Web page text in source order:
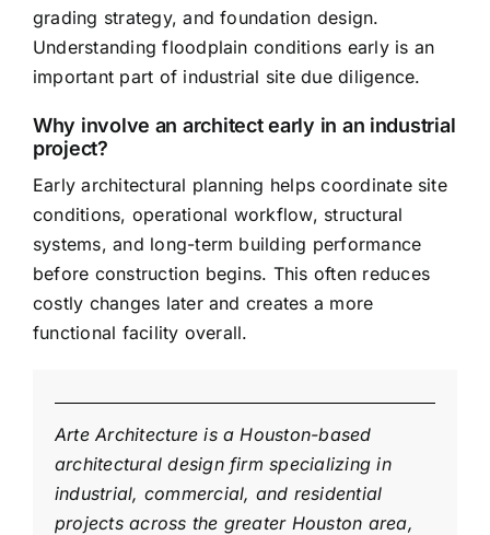
grading strategy, and foundation design.
Understanding floodplain conditions early is an
important part of industrial site due diligence.
Why involve an architect early in an industrial
project?
Early architectural planning helps coordinate site
conditions, operational workflow, structural
systems, and long-term building performance
before construction begins. This often reduces
costly changes later and creates a more
functional facility overall.
Arte Architecture is a Houston-based
architectural design firm specializing in
industrial, commercial, and residential
projects across the greater Houston area,